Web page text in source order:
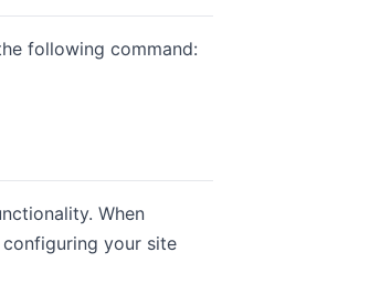
following command:
When
your site